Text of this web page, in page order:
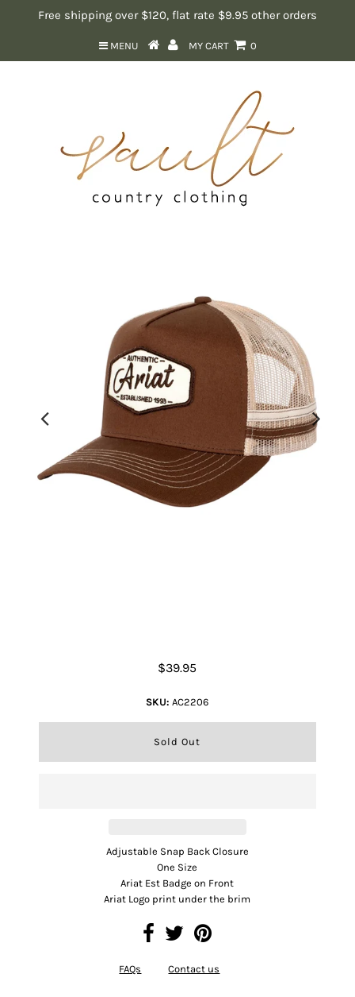
Free shipping over $120, flat rate $9.95 other orders
MENU MY CART 0
$39.95
SKU: AC2206
Adjustable Snap Back Closure
One Size
Ariat Est Badge on Front
Ariat Logo print under the brim
FAQs Contact us